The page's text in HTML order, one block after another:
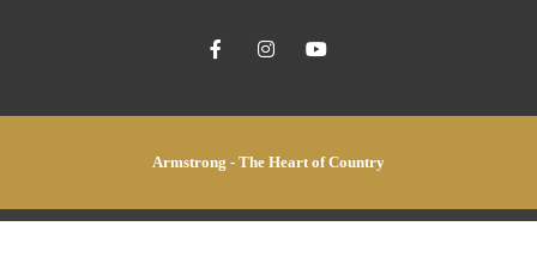
Armstrong - The Heart of Country